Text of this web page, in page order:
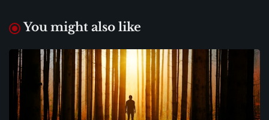
You might also like